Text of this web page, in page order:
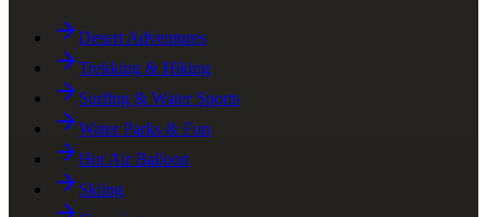
Desert Adventures
Trekking & Hiking
Surfing & Water Sports
Water Parks & Fun
Hot Air Balloon
Skiing